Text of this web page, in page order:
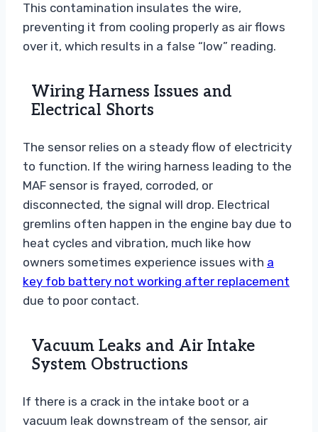
This contamination insulates the wire,
preventing it from cooling properly as air flows
over it, which results in a false “low” reading.
Wiring Harness Issues and
Electrical Shorts
The sensor relies on a steady flow of electricity
to function. If the wiring harness leading to the
MAF sensor is frayed, corroded, or
disconnected, the signal will drop. Electrical
gremlins often happen in the engine bay due to
heat cycles and vibration, much like how
owners sometimes experience issues with a
key fob battery not working after replacement
due to poor contact.
Vacuum Leaks and Air Intake
System Obstructions
If there is a crack in the intake boot or a
vacuum leak downstream of the sensor, air